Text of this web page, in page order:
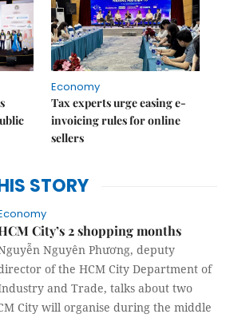
Economy
Tax experts urge easing e-
invoicing rules for online
sellers
STORY
City’s 2 shopping months
Nguyên Phương, deputy
of the HCM City Department of
and Trade, talks about two
City will organise during the middle